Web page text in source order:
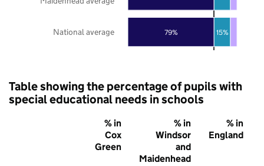
79% 15%
National average
Table showing the percentage of pupils with
special educational needs in schools
% in
Cox
Green
% in
Windsor
and
Maidenhead
% in
England